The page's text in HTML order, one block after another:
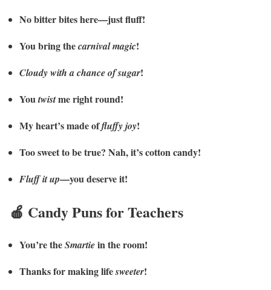
No bitter bites here—just fluff!
You bring thecarnival magic!
Cloudy with a chance of sugar!
Youtwistme right round!
My heart’s made offluffy joy!
Too sweet to be true? Nah, it’s cotton candy!
Fluff it up—you deserve it!
🍎 Candy Puns for Teachers
You’re theSmartiein the room!
Thanks for making lifesweeter!